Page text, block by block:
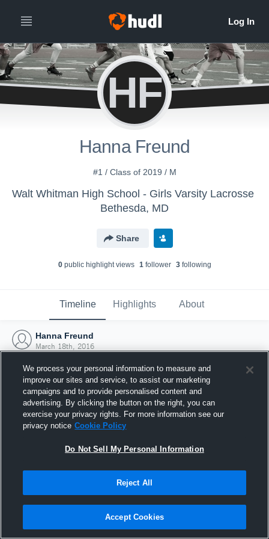
HF
Hanna Freund
#1 / Class of 2019 / M
Walt Whitman High School - Girls Varsity Lacrosse
Bethesda, MD
Share
0public highlight views 1follower 3following
Timeline Highlights About
Hanna Freund
March 18th, 2016
Joined Hudl
18 March 2016
We process your personal information to measure and
improve our sites and service, to assist our marketing
campaigns and to provide personalised content and
advertising. By clicking the button on the right, you can
exercise your privacy rights. For more information see our
privacy notice Cookie Policy
Do Not Sell My Personal Information
Reject All
Accept Cookies